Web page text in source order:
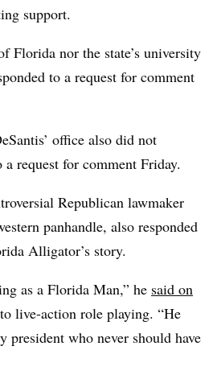
support.
Florida nor the state’s university
to a request for comment
office also did not
request for comment Friday.
Republican lawmaker
panhandle, also responded
Alligator’s story.
as a Florida Man,” he said on
live-action role playing. “He
president who never should have